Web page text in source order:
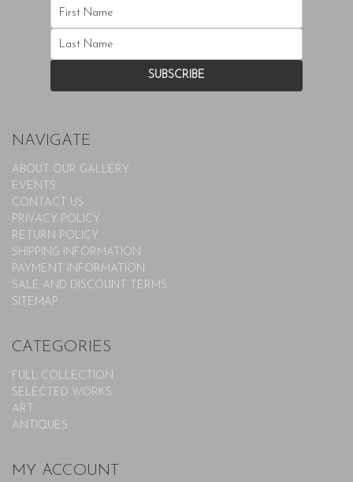
NAVIGATE
ABOUT OUR GALLERY
EVENTS
CONTACT US
PRIVACY POLICY
RETURN POLICY
SHIPPING INFORMATION
PAYMENT INFORMATION
SALE AND DISCOUNT TERMS
SITEMAP
CATEGORIES
FULL COLLECTION
SELECTED WORKS
ART
ANTIQUES
MY ACCOUNT